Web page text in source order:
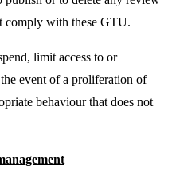
comply with these GTU.
limit access to or
event of a proliferation of
behaviour that does not